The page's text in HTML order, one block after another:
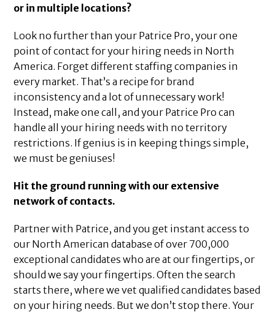
or in multiple locations?
Look no further than your Patrice Pro, your one
point of contact for your hiring needs in North
America. Forget different staffing companies in
every market. That’s a recipe for brand
inconsistency and a lot of unnecessary work!
Instead, make one call, and your Patrice Pro can
handle all your hiring needs with no territory
restrictions. If genius is in keeping things simple,
we must be geniuses!
Hit the ground running with our extensive
network of contacts.
Partner with Patrice, and you get instant access to
our North American database of over 700,000
exceptional candidates who are at our fingertips, or
should we say your fingertips. Often the search
starts there, where we vet qualified candidates based
on your hiring needs. But we don’t stop there. Your